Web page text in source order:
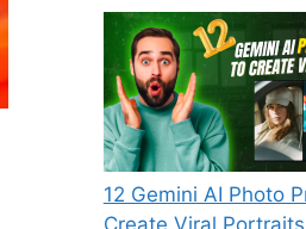
12 Gemini AI Photo
Create Viral